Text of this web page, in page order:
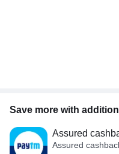
Save more with
Assured
Assured